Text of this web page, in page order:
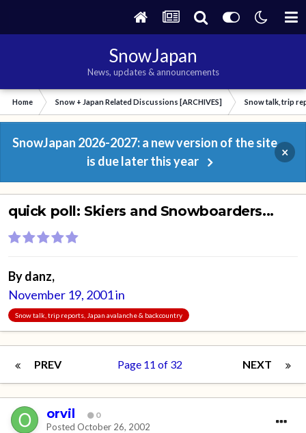
SnowJapan
News, updates & announcements
Home Snow + Japan Related Discussions [ARCHIVES] Snow talk, trip
SnowJapan 2026-2027: a new version of the site
is due later this year
×
quick poll: Skiers and Snowboarders...
Bydanz,
November 19, 2001in
Snow talk, trip reports, Japan avalanche & backcountry
PREV NEXT
Page 11 of 32
orvil 0
Posted October 26, 2002